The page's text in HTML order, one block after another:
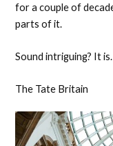
for a couple of
parts of it.
Sound intriguing? It is.
The Tate Britain